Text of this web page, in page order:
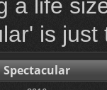
a life
is